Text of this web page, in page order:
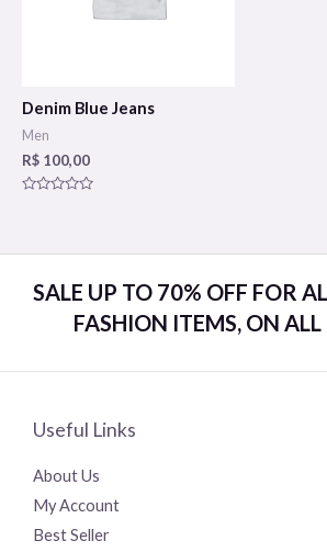
Denim Blue Jeans
Men
R$ 100,00
5
SALE UP TO 70% OFF FOR
FASHION ITEMS, ON
Useful Links
About Us
My Account
Best Seller